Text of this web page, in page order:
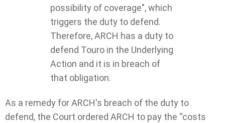
possibility of coverage", which
triggers the duty to defend.
Therefore, ARCH has a duty to
defend Touro in the Underlying
Action and it is in breach of
that obligation.
As a remedy for ARCH's breach of the duty to
defend, the Court ordered ARCH to pay the “costs